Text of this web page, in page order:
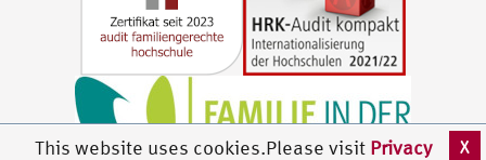
This website uses cookies.Please visit Privacy X